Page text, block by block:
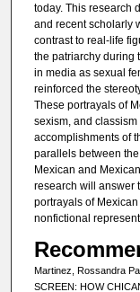
today. This research
and recent scholarly
contrast to real-life
the patriarchy during
in media as sexual
reinforced the
These portrayals of
sexism, and
accomplishments of
parallels between
Mexican and
research will answer
portrayals of
nonfictional
Martinez, Rossandra
SCREEN: HOW